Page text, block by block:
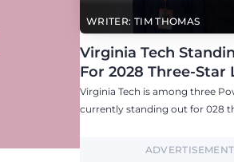
WRITER: TIM THOMAS
Virginia Tech
For 2028 Three-Star
Ashton Chiles
Virginia Tech is among three
currently standing out for 028
ADVERTISEMENT